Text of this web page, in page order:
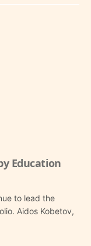
Education
to lead the
Aidos Kobetov,